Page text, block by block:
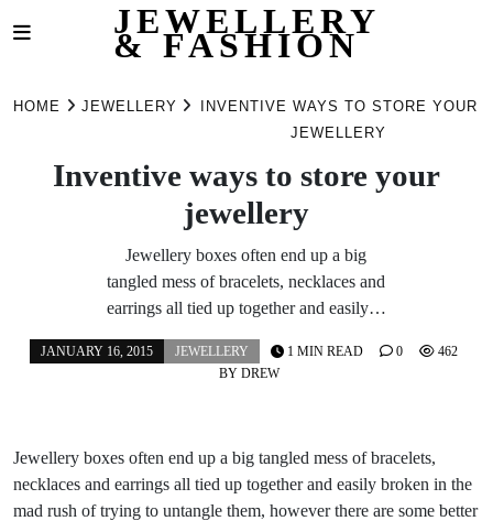
JEWELLERY
& FASHION
HOME JEWELLERY
INVENTIVE WAYS TO STORE YOUR
JEWELLERY
Inventive ways to store your
jewellery
Jewellery boxes often end up a big
tangled mess of bracelets, necklaces and
earrings all tied up together and easily…
JANUARY 16, 2015
JEWELLERY
BY DREW
1 MIN READ 0 462
Jewellery boxes often end up a big tangled mess of bracelets,
necklaces and earrings all tied up together and easily broken in the
mad rush of trying to untangle them, however there are some better